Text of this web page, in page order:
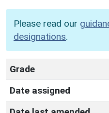
Please read our
designations.
Grade
Date assigned